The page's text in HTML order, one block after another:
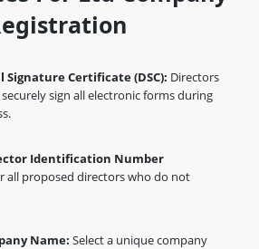
Signature Certificate (DSC): Directors
sign all electronic forms during
Identification Number
all proposed directors who do not
Name: Select a unique company